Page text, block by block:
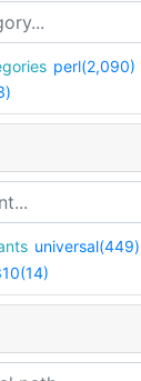
perl(2,090)
universal(449)